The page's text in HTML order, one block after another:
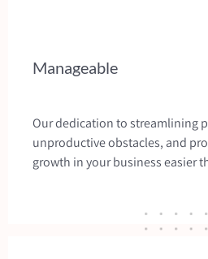
Manageable
Our dedication to streamlining
unproductive obstacles, and
growth in your business easier